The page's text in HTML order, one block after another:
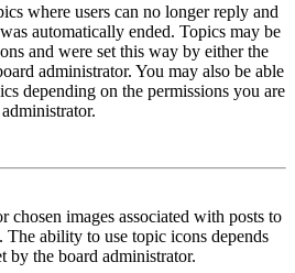
where users can no longer reply and
automatically ended. Topics may be
and were set this way by either the
administrator. You may also be able
depending on the permissions you are
chosen images associated with posts to
The ability to use topic icons depends
by the board administrator.